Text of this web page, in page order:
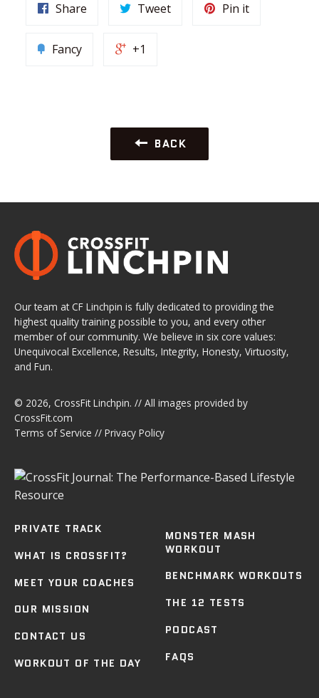
Share Tweet Pin it
Fancy +1
BACK
Our team at CF Linchpin is fully dedicated to providing the
highest quality training possible to you, and every other
member of our community. We believe in six core values:
Unequivocal Excellence, Results, Integrity, Honesty, Virtuosity,
and Fun.
© 2026, CrossFit Linchpin. // All images provided by
CrossFit.com
Terms of Service // Privacy Policy
PRIVATE TRACK
WHAT IS CROSSFIT?
MEET YOUR COACHES
OUR MISSION
CONTACT US
WORKOUT OF THE DAY
MONSTER MASH
WORKOUT
BENCHMARK WORKOUTS
THE 12 TESTS
PODCAST
FAQS